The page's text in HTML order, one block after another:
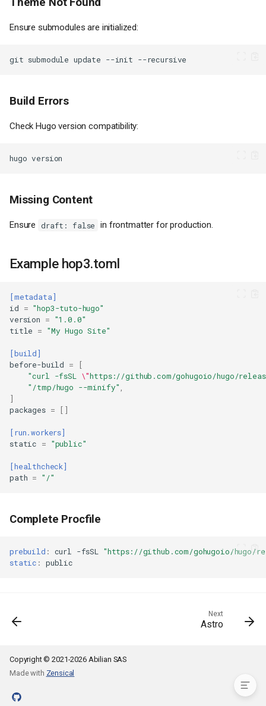
Prerequisites
CI/CD with GitHub Actions
Theme Not Found
Ensure submodules are initialized:
git submodule update --init
Build Errors
Check Hugo version compatibility:
hugo
Missing Content
Ensure draft: false in frontmatter for production.
Example hop3.toml
[metadata]
id
= "hop3-tuto-hugo"
version
=
"1.0.0"
title
= "My Hugo Site"
[build]
before-build
=
[
"curl -fsSL \"https://github.com/gohugoio/hugo/
"/tmp/hugo --minify" ,
]
packages = []
[run.workers]
static
= "public"
[healthcheck]
path = "/"
Complete Procfile
prebuild : curl -fsSL "https://github.com/gohugoio/hugo/
static :
Next
Astro
Copyright © 2021-2026 Abilian SAS
Made with Zensical